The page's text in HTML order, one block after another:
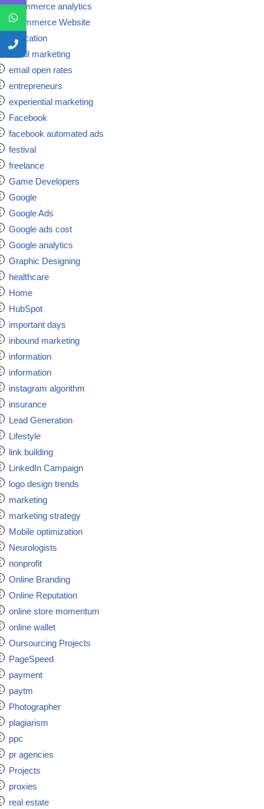
ecommerce analytics
Ecommerce Website
Education
email marketing
email open rates
entrepreneurs
experiential marketing
Facebook
facebook automated ads
festival
freelance
Game Developers
Google
Google Ads
Google ads cost
Google analytics
Graphic Designing
healthcare
Home
HubSpot
important days
inbound marketing
information
information
instagram algorithm
insurance
Lead Generation
Lifestyle
link building
LinkedIn Campaign
logo design trends
marketing
marketing strategy
Mobile optimization
Neurologists
nonprofit
Online Branding
Online Reputation
online store momentum
online wallet
Oursourcing Projects
PageSpeed
payment
paytm
Photographer
plagiarism
ppc
pr agencies
Projects
proxies
real estate